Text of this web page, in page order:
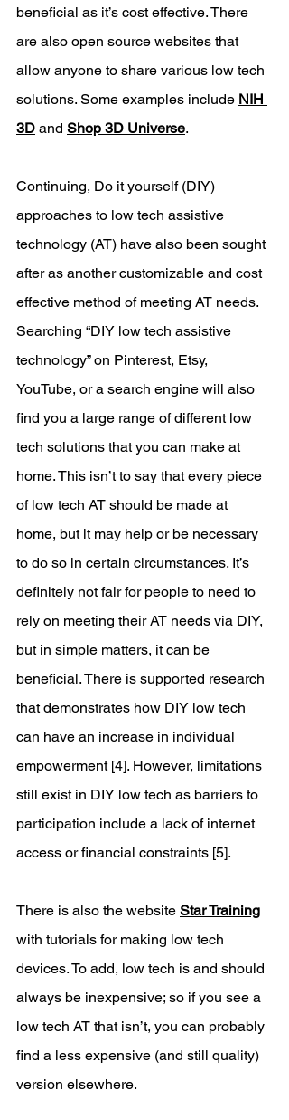
beneficial as it’s cost effective. There
are also open source websites that
allow anyone to share various low tech
solutions. Some examples include NIH
3D and Shop 3D Universe.
Continuing, Do it yourself (DIY)
approaches to low tech assistive
technology (AT) have also been sought
after as another customizable and cost
effective method of meeting AT needs.
Searching “DIY low tech assistive
technology” on Pinterest, Etsy,
YouTube, or a search engine will also
find you a large range of different low
tech solutions that you can make at
home. This isn’t to say that every piece
of low tech AT should be made at
home, but it may help or be necessary
to do so in certain circumstances. It’s
definitely not fair for people to need to
rely on meeting their AT needs via DIY,
but in simple matters, it can be
beneficial. There is supported research
that demonstrates how DIY low tech
can have an increase in individual
empowerment [4]. However, limitations
still exist in DIY low tech as barriers to
participation include a lack of internet
access or financial constraints [5].
There is also the website Star Training
with tutorials for making low tech
devices. To add, low tech is and should
always be inexpensive; so if you see a
low tech AT that isn’t, you can probably
find a less expensive (and still quality)
version elsewhere.